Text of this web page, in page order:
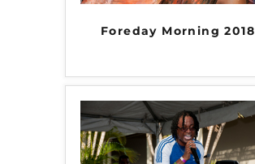
Foreday Morning 2018